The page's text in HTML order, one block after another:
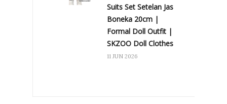
Suits Set Setelan Jas
Boneka 20cm |
Formal Doll Outfit |
SKZOO Doll Clothes
11 JUN 2026